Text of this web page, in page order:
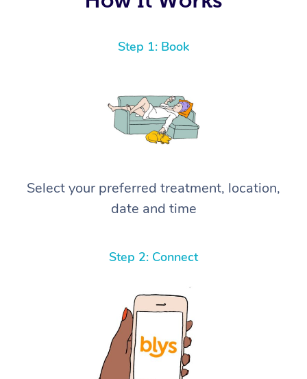
Step 1: Book
Select your preferred treatment, location,
date and time
Step 2: Connect